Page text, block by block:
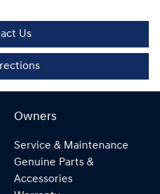
Us
Owners
Service & Maintenance
Genuine Parts &
Accessories